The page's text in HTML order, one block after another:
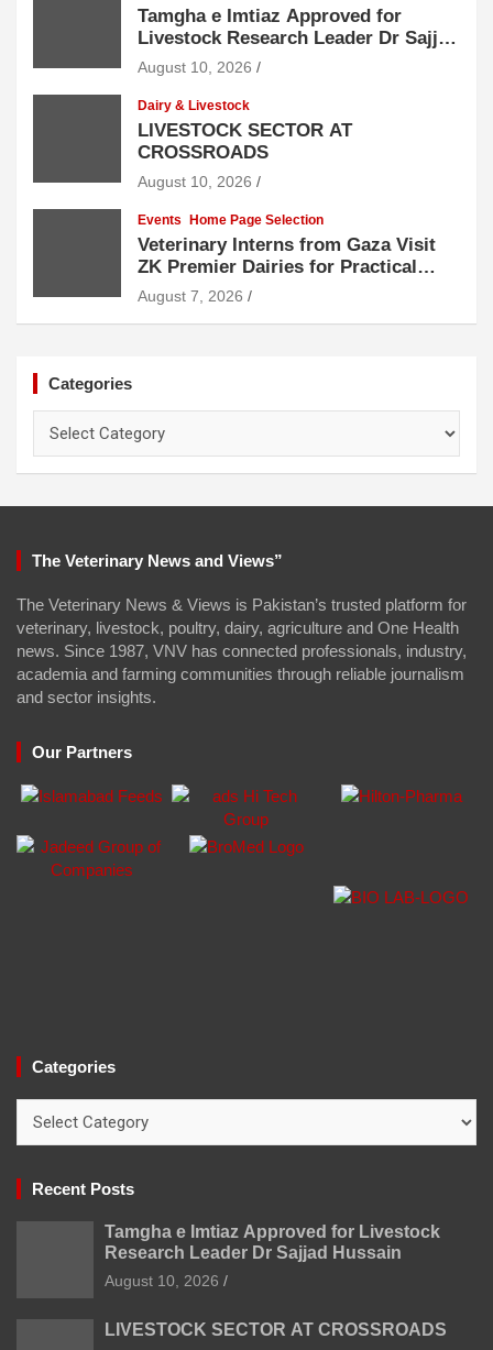
Tamgha e Imtiaz Approved for
Livestock Research Leader Dr Sajjad
Hussain
August 10, 2026
Dairy & Livestock
LIVESTOCK SECTOR AT
CROSSROADS
August 10, 2026
Events Home Page Selection
Veterinary Interns from Gaza Visit
ZK Premier Dairies for Practical
Exposure to Modern Dairy Farming
August 7, 2026
Categories
The Veterinary News and Views”
The Veterinary News & Views is Pakistan’s trusted platform for
veterinary, livestock, poultry, dairy, agriculture and One Health
news. Since 1987, VNV has connected professionals, industry,
academia and farming communities through reliable journalism
and sector insights.
Our Partners
Categories
Recent Posts
Tamgha e Imtiaz Approved for Livestock
Research Leader Dr Sajjad Hussain
August 10, 2026
LIVESTOCK SECTOR AT CROSSROADS